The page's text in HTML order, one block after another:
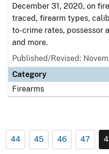
December 31, 2020, on
traced, firearm types,
to-crime rates, possessor
and more.
Published/Revised:
Category
Firearms
44 45 46 47